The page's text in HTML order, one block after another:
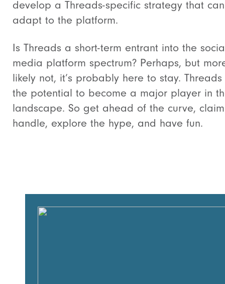
develop a Threads-specific strategy that can
adapt to the platform.
Is Threads a short-term entrant into the
media platform spectrum? Perhaps, but
likely not, it’s probably here to stay. Threads
the potential to become a major player in
landscape. So get ahead of the curve,
handle, explore the hype, and have fun.